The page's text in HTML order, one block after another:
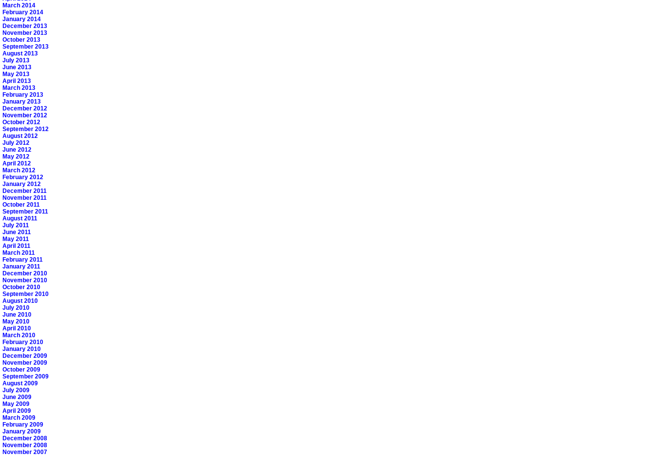
March 2014
February 2014
January 2014
December 2013
November 2013
October 2013
September 2013
August 2013
July 2013
June 2013
May 2013
April 2013
March 2013
February 2013
January 2013
December 2012
November 2012
October 2012
September 2012
August 2012
July 2012
June 2012
May 2012
April 2012
March 2012
February 2012
January 2012
December 2011
November 2011
October 2011
September 2011
August 2011
July 2011
June 2011
May 2011
April 2011
March 2011
February 2011
January 2011
December 2010
November 2010
October 2010
September 2010
August 2010
July 2010
June 2010
May 2010
April 2010
March 2010
February 2010
January 2010
December 2009
November 2009
October 2009
September 2009
August 2009
July 2009
June 2009
May 2009
April 2009
March 2009
February 2009
January 2009
December 2008
November 2008
November 2007